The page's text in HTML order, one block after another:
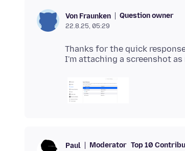
Von Fraunken Question owner
22.8.25, 05:29
Thanks for the quick
Paul Moderator Top 10